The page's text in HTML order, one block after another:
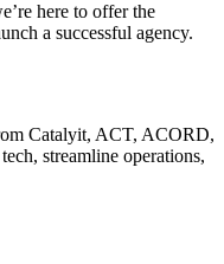
here to offer the
a successful agency.
Catalyit, ACT, ACORD,
streamline operations,